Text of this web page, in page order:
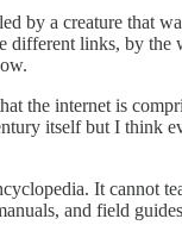
by a creature that
different links, by
the internet is
itself but I think
It cannot
and field